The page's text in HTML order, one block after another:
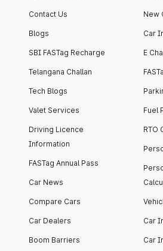
notch interiors and
high-end facilities.
Contact Us
Blogs
SBI FASTag Recharge
Telangana Challan
Tech Blogs
Valet Services
Driving Licence
Information
FASTag Annual Pass
Car News
Compare Cars
Car Dealers
Boom Barriers
New
Car
E
Fuel
RTO
Car
Car